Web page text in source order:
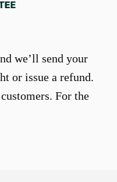
we’ll send your
or issue a refund.
For the